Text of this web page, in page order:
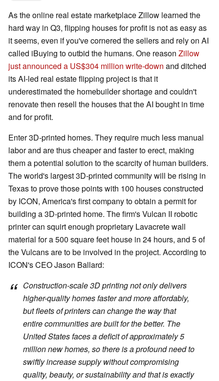
As the online real estate marketplace Zillow learned the
hard way in Q3, flipping houses for profit is not as easy as
it seems, even if you've cornered the sellers and rely on AI
called iBuying to outbid the humans. One reason Zillow
just announced a US$304 million write-down and ditched
its AI-led real estate flipping project is that it
underestimated the homebuilder shortage and couldn't
renovate then resell the houses that the AI bought in time
and for profit.
Enter 3D-printed homes. They require much less manual
labor and are thus cheaper and faster to erect, making
them a potential solution to the scarcity of human builders.
The world's largest 3D-printed community will be rising in
Texas to prove those points with 100 houses constructed
by ICON, America's first company to obtain a permit for
building a 3D-printed home. The firm's Vulcan II robotic
printer can squirt enough proprietary Lavacrete wall
material for a 500 square feet house in 24 hours, and 5 of
the Vulcans are to be involved in the project. According to
ICON's CEO Jason Ballard:
Construction-scale 3D printing not only delivers
higher-quality homes faster and more affordably,
but fleets of printers can change the way that
entire communities are built for the better. The
United States faces a deficit of approximately 5
million new homes, so there is a profound need to
swiftly increase supply without compromising
quality, beauty, or sustainability and that is exactly